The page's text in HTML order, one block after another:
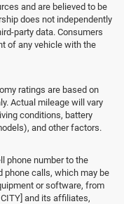
and are believed to be
does not independently
party data. Consumers
of any vehicle with the
ratings are based on
Actual mileage will vary
conditions, battery
and other factors.
phone number to the
phone calls, which may be
or software, from
CITY] and its affiliates,